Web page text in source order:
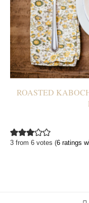
ROASTED
3 from 6 votes (6 ratings